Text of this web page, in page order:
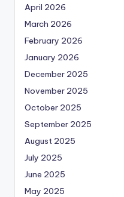
April 2026
March 2026
February 2026
January 2026
December 2025
November 2025
October 2025
September 2025
August 2025
July 2025
June 2025
May 2025